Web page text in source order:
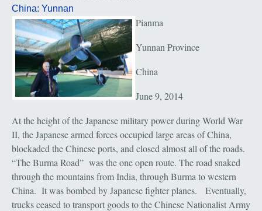
China: Yunnan
Pianma
Yunnan Province
China
June 9, 2014
At the height of the Japanese military power during World War
II, the Japanese armed forces occupied large areas of China,
blockaded the Chinese ports, and closed almost all of the roads.
“The Burma Road” was the one open route. The road snaked
through the mountains from India, through Burma to western
China. It was bombed by Japanese fighter planes. Eventually,
trucks ceased to transport goods to the Chinese Nationalist Army